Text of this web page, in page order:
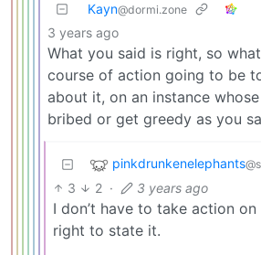
Kayn@dormi.zone
3 years ago
What you said is right, so
course of action going to be
about it, on an instance
bribed or get greedy as you
pinkdrunkenelephants
3 2 · 3 years ago
I don’t have to take action
right to state it.